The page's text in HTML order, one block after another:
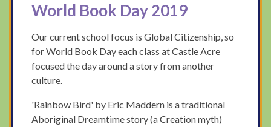
World Book Day 2019
Our current school focus is Global Citizenship, so
for World Book Day each class at Castle Acre
focused the day around a story from another
culture.
'Rainbow Bird' by Eric Maddern is a traditional
Aboriginal Dreamtime story (a Creation myth)